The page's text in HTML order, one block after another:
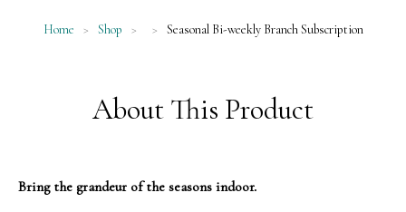
Home > Shop > > Seasonal Bi-weekly Branch Subscription
About This Product
Bring the grandeur of the seasons indoor.